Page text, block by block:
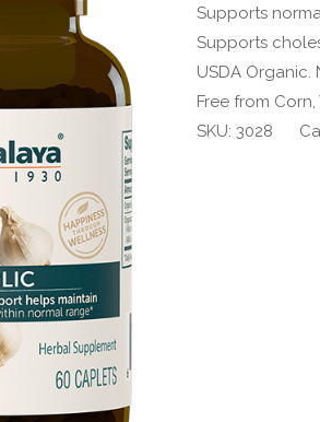
Supports
Supports
USDA Organic.
Free from
SKU:3028